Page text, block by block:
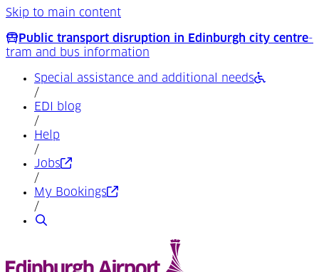
Skip to main content
Public transport disruption in Edinburgh city centre-
tram and bus information
Special assistance and additional needs
/
EDI blog
/
Help
/
Jobs(Opens in a new tab)
/
My Bookings(Opens in a new tab)
/
Search